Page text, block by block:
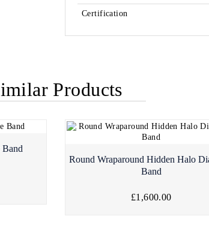
Certification
Products
Band
Round Wraparound Hidden Halo
Band
£1,600.00